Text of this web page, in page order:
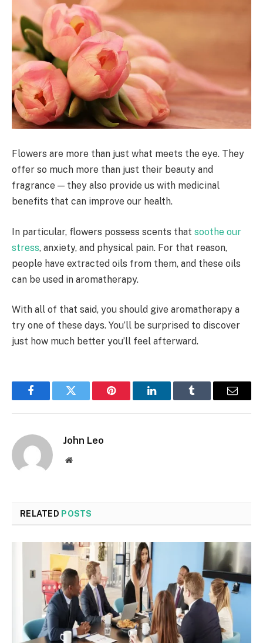
Flowers are more than just what meets the eye. They
offer so much more than just their beauty and
fragrance — they also provide us with medicinal
benefits that can improve our health.
In particular, flowers possess scents that soothe our
stress, anxiety, and physical pain. For that reason,
people have extracted oils from them, and these oils
can be used in aromatherapy.
With all of that said, you should give aromatherapy a
try one of these days. You’ll be surprised to discover
just how much better you’ll feel afterward.
FacebookTwitter Pinterest LinkedInTumblr Email
John Leo
Website
RELATED POSTS